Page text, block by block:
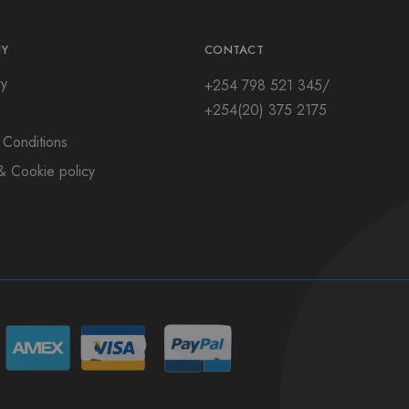
Cookie policy
CONTACT
+254 798 521 345/
+254(20) 375 2175